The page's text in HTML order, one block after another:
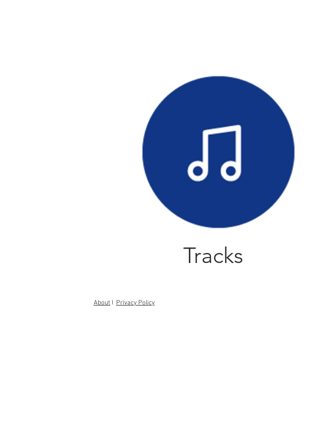
Tracks
About I Privacy Policy